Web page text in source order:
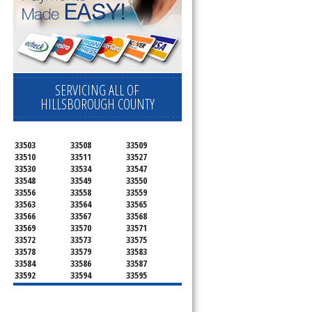
SERVICING ALL OF
HILLSBOROUGH COUNTY
33503 33508
33509
33510
33511
33527
33530
33534
33547
33548
33549
33550
33556
33558
33559
33563
33564
33565
33566
33567
33568
33569
33570
33571
33572
33573
33575
33578
33579
33583
33584
33586
33587
33592
33594
33595
33596
33598
33601